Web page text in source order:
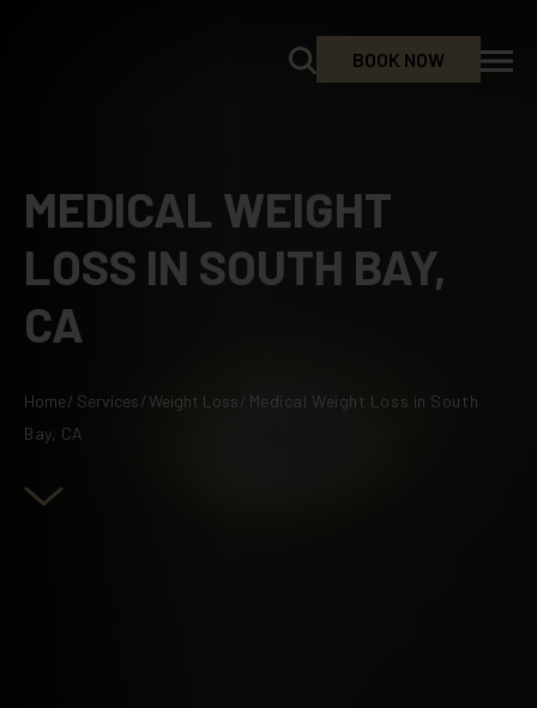
BOOK NOW
MEDICAL WEIGHT
LOSS IN SOUTH BAY,
CA
Home/ Services/ Weight Loss/ Medical Weight Loss in South
Bay, CA